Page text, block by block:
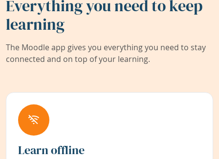
Everything you need to keep
learning
The Moodle app gives you everything you need to stay
connected and on top of your learning.
Learn offline